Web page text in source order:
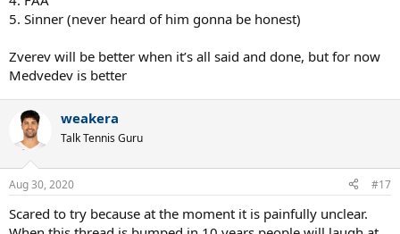
5. Sinner (never heard of him gonna be honest)
Zverev will be better when it’s all said and done, but for now
Medvedev is better
weakera
Talk Tennis Guru
Aug 30, 2020 #17
Scared to try because at the moment it is painfully unclear.